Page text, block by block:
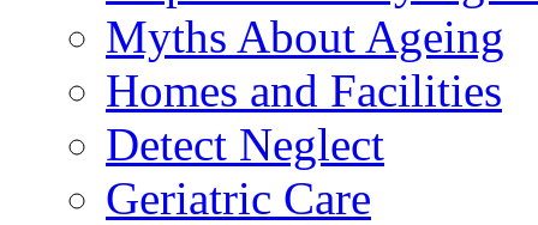
Myths About Ageing
Homes and Facilities
Detect Neglect
Geriatric Care